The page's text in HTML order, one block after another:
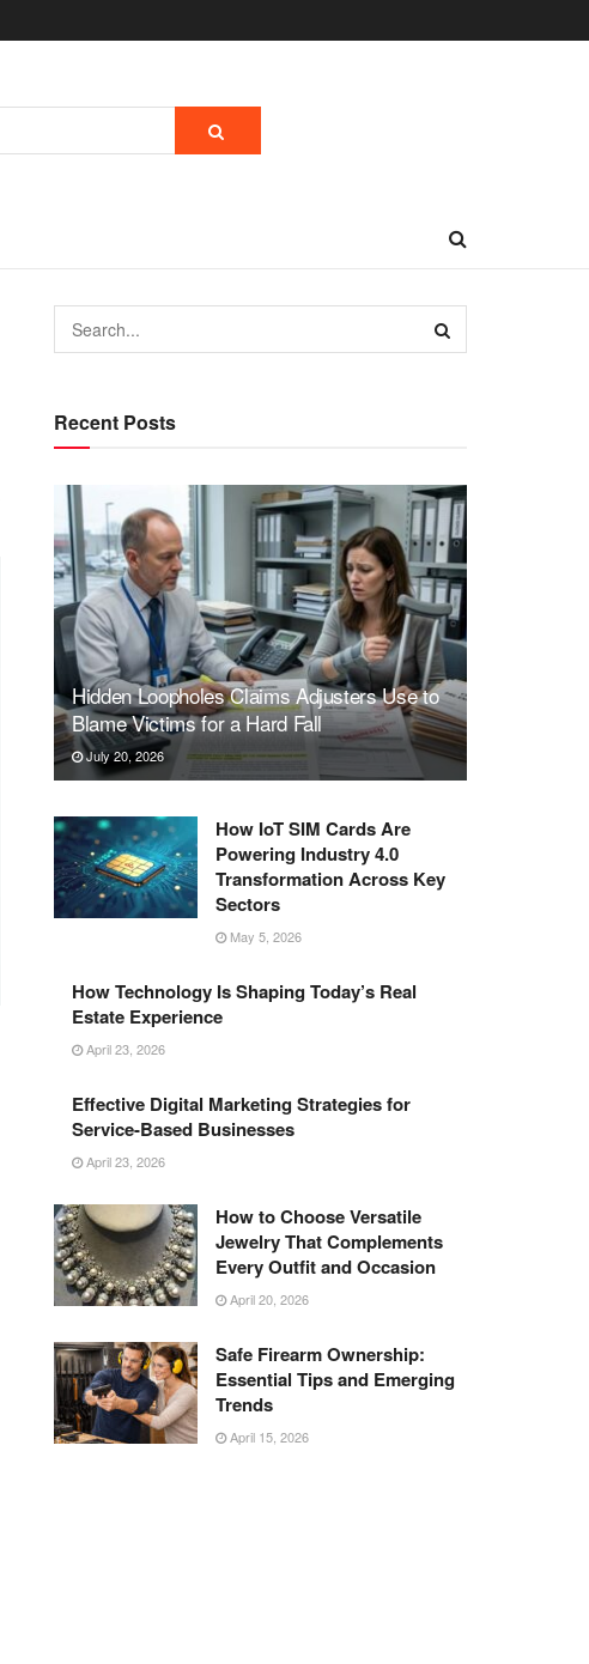
Recent Posts
Hidden Loopholes Claims Adjusters Use to
Blame Victims for a Hard Fall
July 20, 2026
How IoT SIM Cards Are
Powering Industry 4.0
Transformation Across Key
Sectors
May 5, 2026
How Technology Is Shaping Today’s Real
Estate Experience
April 23, 2026
Effective Digital Marketing Strategies for
Service-Based Businesses
April 23, 2026
How to Choose Versatile
Jewelry That Complements
Every Outfit and Occasion
April 20, 2026
Safe Firearm Ownership:
Essential Tips and Emerging
Trends
April 15, 2026